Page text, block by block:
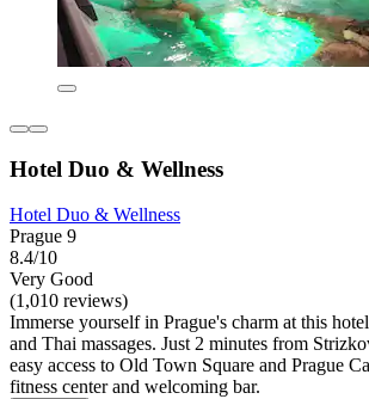
Hotel Duo & Wellness
Hotel Duo & Wellness
Prague 9
8.4/10
Very Good
(1,010 reviews)
Immerse yourself in Prague's charm at this
and Thai massages. Just 2 minutes from
easy access to Old Town Square and Prague
fitness center and welcoming bar.